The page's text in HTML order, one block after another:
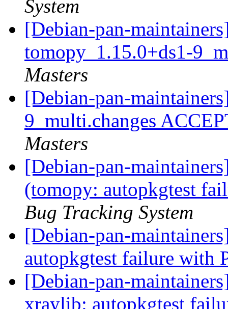
System
[Debian-pan-
tomopy_1.15.0+ds1-
Masters
[Debian-pan-
9_multi.changes
Masters
[Debian-pan-
(tomopy: autopkgtest
Bug Tracking System
[Debian-pan-
autopkgtest failure with
[Debian-pan-
xraylib: autopkgtest